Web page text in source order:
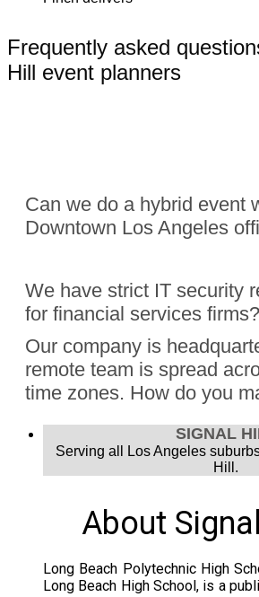
Frequently asked
Hill event planners
Can we do a hybrid event
Downtown Los Angeles
Absolutely, Jon Finch has
were hybrid events. Finch
audience, the in person group and
We have strict IT security
for financial services firms?
Yes, Jon Finch has performed for
Schwab, and many more.
Our company is
remote team is spread
time zones. How do you
Jon Finch’s virtual magic works in
SIGNAL
Serving all Los Angeles
Hill.
About
Long Beach Polytechnic High
Long Beach High School, is a